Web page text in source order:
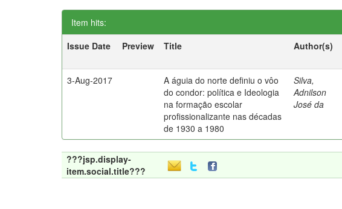
Item hits:
Issue Date
Preview Title Author(s)
3-Aug-2017
A águia do norte definiu o vôo
do condor: política e Ideologia
na formação escolar
profissionalizante nas décadas
de 1930 a 1980
Silva,
Adnilson
José da
???jsp.display-
item.social.title???